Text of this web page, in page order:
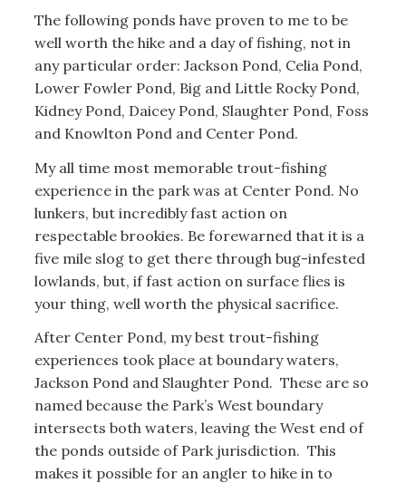
The following ponds have proven to me to be
well worth the hike and a day of fishing, not in
any particular order: Jackson Pond, Celia Pond,
Lower Fowler Pond, Big and Little Rocky Pond,
Kidney Pond, Daicey Pond, Slaughter Pond, Foss
and Knowlton Pond and Center Pond.
My all time most memorable trout-fishing
experience in the park was at Center Pond. No
lunkers, but incredibly fast action on
respectable brookies. Be forewarned that it is a
five mile slog to get there through bug-infested
lowlands, but, if fast action on surface flies is
your thing, well worth the physical sacrifice.
After Center Pond, my best trout-fishing
experiences took place at boundary waters,
Jackson Pond and Slaughter Pond. These are so
named because the Park’s West boundary
intersects both waters, leaving the West end of
the ponds outside of Park jurisdiction. This
makes it possible for an angler to hike in to